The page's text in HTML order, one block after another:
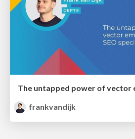
The untapped power of vector
frankvandijk